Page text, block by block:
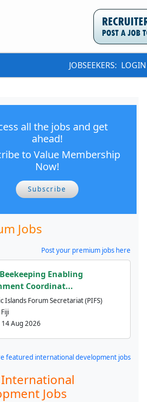
JOBSEEKERS: LOGIN
all the jobs and get
ahead!
to Value Membership
Now!
Subscribe
Jobs
Post your premium jobs here
Enabling
Coordinat...
Islands Forum Secretariat (PIFS)
Fiji
14 Aug 2026
featured international development jobs
Jobs